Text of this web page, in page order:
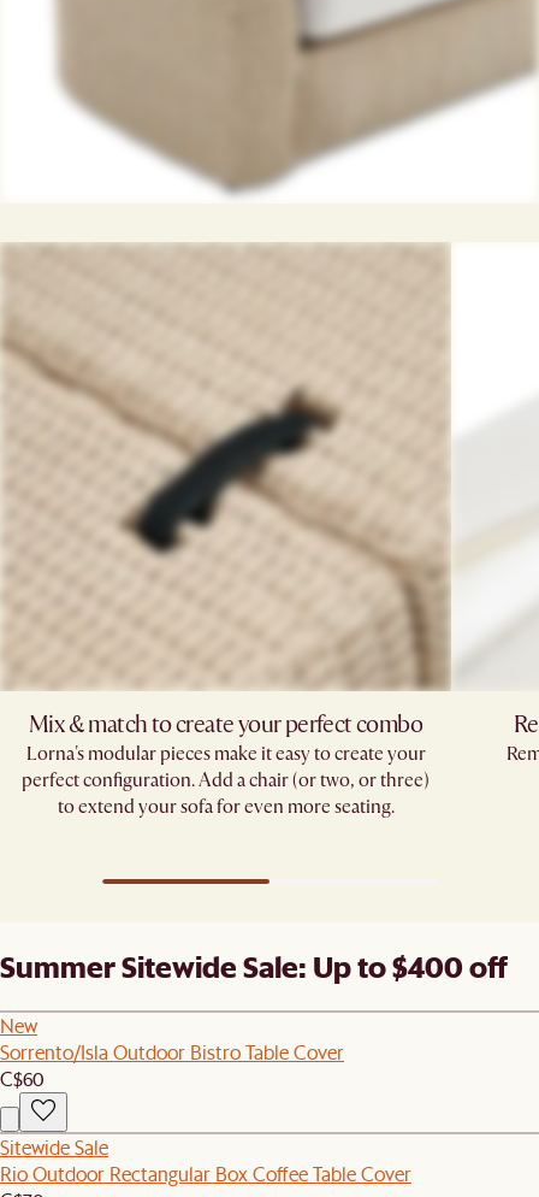
Mix & match to create your perfect combo​
Lorna's modular pieces make it easy to create your
perfect configuration. Add a chair (or two, or three)
to extend your sofa for even more seating.​
Summer Sitewide Sale: Up to $400 off
New
Sorrento/Isla Outdoor Bistro Table Cover
C$60
Sitewide Sale
Rio Outdoor Rectangular Box Coffee Table Cover